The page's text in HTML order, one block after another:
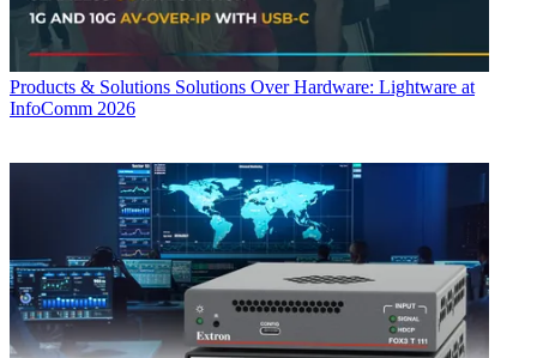
Products & Solutions Solutions Over Hardware: Lightware at
InfoComm 2026